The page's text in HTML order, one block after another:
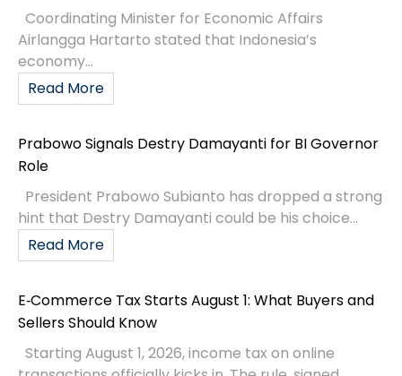
Coordinating Minister for Economic Affairs
Airlangga Hartarto stated that Indonesia’s
economy...
Read More
Prabowo Signals Destry Damayanti for BI Governor
Role
President Prabowo Subianto has dropped a strong
hint that Destry Damayanti could be his choice...
Read More
E‑Commerce Tax Starts August 1: What Buyers and
Sellers Should Know
Starting August 1, 2026, income tax on online